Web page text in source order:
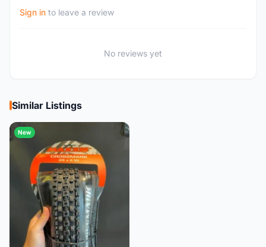
Sign in to leave a review
No reviews yet
Similar Listings
New